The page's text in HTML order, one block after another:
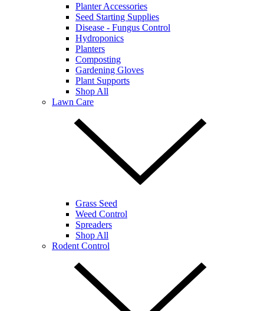
Planter Accessories
Seed Starting Supplies
Disease - Fungus Control
Hydroponics
Planters
Composting
Gardening Gloves
Plant Supports
Shop All
Lawn Care
Grass Seed
Weed Control
Spreaders
Shop All
Rodent Control